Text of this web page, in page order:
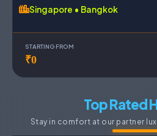
Singapore • Bangkok
STARTING FROM
₹0
Top Rated
Stay in comfort at our partner